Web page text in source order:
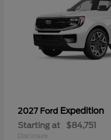
2027 Ford Expedition
Starting at $84,751
Disclosure